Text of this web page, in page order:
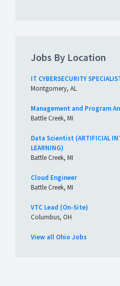
Jobs By Location
IT CYBERSECURITY
Montgomery, AL
Management and Program
Battle Creek, MI
Data Scientist (ARTIFICIAL
LEARNING)
Battle Creek, MI
Cloud Engineer
Battle Creek, MI
VTC Lead (On-Site)
Columbus, OH
View all Ohio Jobs